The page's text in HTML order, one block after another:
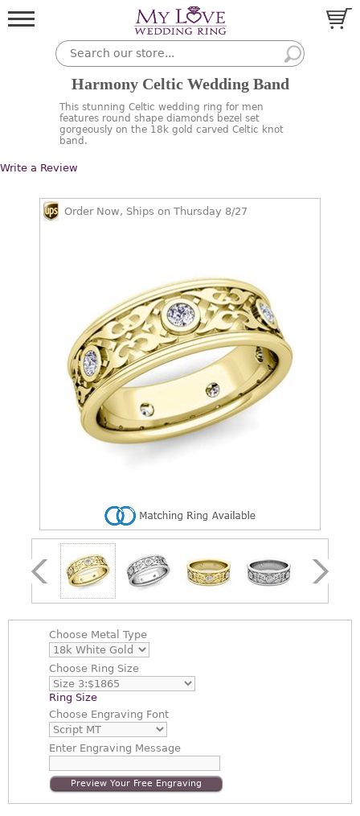
Harmony Celtic Wedding Band
This stunning Celtic wedding ring for men
features round shape diamonds bezel set
gorgeously on the 18k gold carved Celtic knot
band.
Write a Review
Order Now, Ships on Thursday 8/27
Choose Metal Type
Choose Ring Size
Ring Size
Choose Engraving Font
EnterEngraving Message
Preview Your Free Engraving